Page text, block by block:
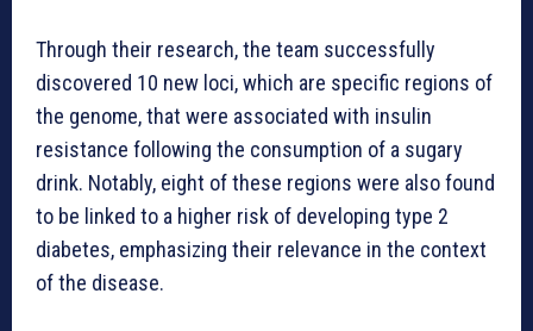
Through their research, the team successfully
discovered 10 new loci, which are specific regions of
the genome, that were associated with insulin
resistance following the consumption of a sugary
drink. Notably, eight of these regions were also found
to be linked to a higher risk of developing type 2
diabetes, emphasizing their relevance in the context
of the disease.